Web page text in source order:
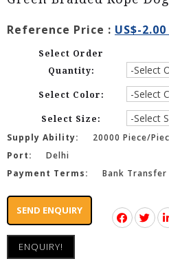
Reference Price : US$-
Select Order
Quantity:
Select Color:
Select Size:
Supply Ability:
20000 Piece/
Port:
Delhi
Payment Terms:
Bank Transfer
SEND ENQUIRY
ENQUIRY!